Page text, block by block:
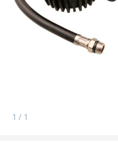
1 / 1